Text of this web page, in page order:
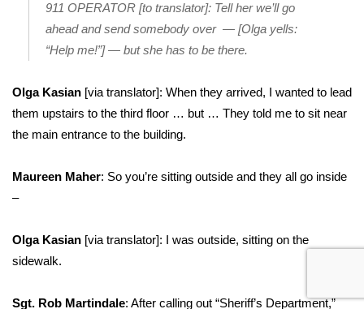
911 OPERATOR [to translator]: Tell her we’ll go
ahead and send somebody over — [Olga yells:
“Help me!”] — but she has to be there.
Olga Kasian [via translator]: When they arrived, I wanted to lead
them upstairs to the third floor … but … They told me to sit near
the main entrance to the building.
Maureen Maher: So you’re sitting outside and they all go inside
–
Olga Kasian [via translator]: I was outside, sitting on the
sidewalk.
Sgt. Rob Martindale: After calling out “Sheriff’s Department,”